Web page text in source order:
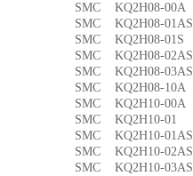
SMC KQ2H08-
SMC KQ2H08-
SMC KQ2H08-
SMC KQ2H08-
SMC KQ2H08-
SMC KQ2H08-
SMC KQ2H10-
SMC KQ2H10-
SMC KQ2H10-
SMC KQ2H10-
SMC KQ2H10-